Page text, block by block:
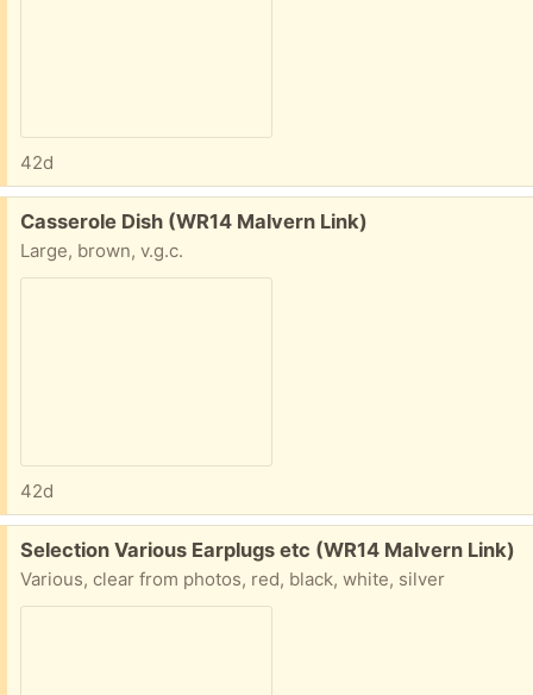
42d
Free:
Casserole Dish (WR14 Malvern Link)
Large, brown, v.g.c.
42d
Free:
Selection Various Earplugs etc (WR14 Malvern Link)
Various, clear from photos, red, black, white, silver